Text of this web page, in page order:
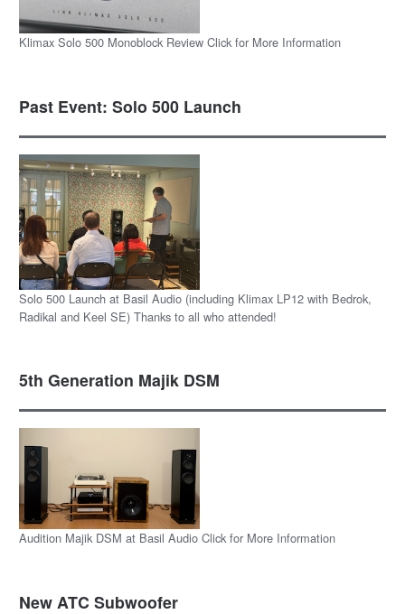
Klimax Solo 500 Monoblock Review Click for More Information
Past Event: Solo 500 Launch
Solo 500 Launch at Basil Audio (including Klimax LP12 with Bedrok,
Radikal and Keel SE) Thanks to all who attended!
5th Generation Majik DSM
Audition Majik DSM at Basil Audio Click for More Information
New ATC Subwoofer